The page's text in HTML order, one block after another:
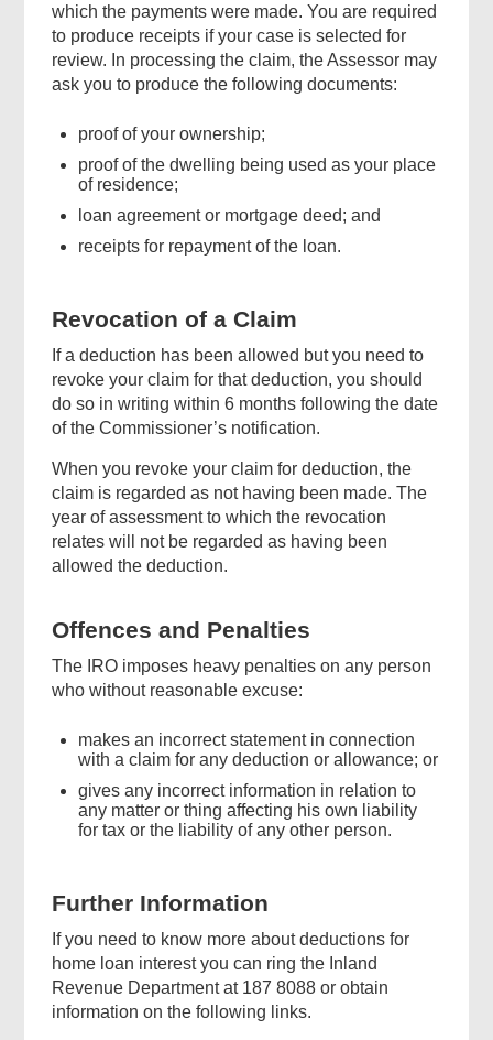
which the payments were made. You are required
to produce receipts if your case is selected for
review. In processing the claim, the Assessor may
ask you to produce the following documents:
proof of your ownership;
proof of the dwelling being used as your place
of residence;
loan agreement or mortgage deed; and
receipts for repayment of the loan.
Revocation of a Claim
If a deduction has been allowed but you need to
revoke your claim for that deduction, you should
do so in writing within 6 months following the date
of the Commissioner’s notification.
When you revoke your claim for deduction, the
claim is regarded as not having been made. The
year of assessment to which the revocation
relates will not be regarded as having been
allowed the deduction.
Offences and Penalties
The IRO imposes heavy penalties on any person
who without reasonable excuse:
makes an incorrect statement in connection
with a claim for any deduction or allowance; or
gives any incorrect information in relation to
any matter or thing affecting his own liability
for tax or the liability of any other person.
Further Information
If you need to know more about deductions for
home loan interest you can ring the Inland
Revenue Department at 187 8088 or obtain
information on the following links.